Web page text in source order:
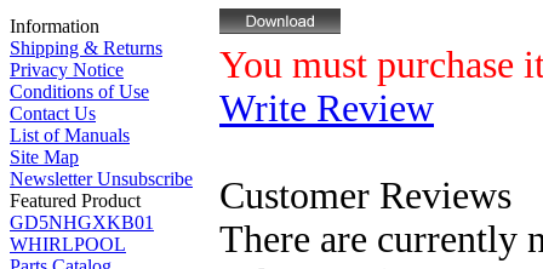
Information
Shipping & Returns
Privacy Notice
Conditions of Use
Contact Us
List of Manuals
Site Map
Newsletter Unsubscribe
Featured Product
GD5NHGXKB01
WHIRLPOOL
You must purchase
Write Review
Customer Reviews
There are currently